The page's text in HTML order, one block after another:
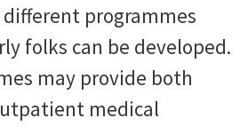
programmes
folks can be developed.
may provide both
medical